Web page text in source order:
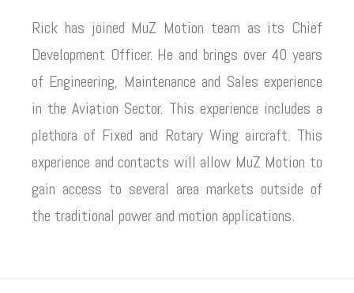
Rick has joined MuZ Motion team as its Chief
Development Officer. He and brings over 40 years
of Engineering, Maintenance and Sales experience
in the Aviation Sector. This experience includes a
plethora of Fixed and Rotary Wing aircraft. This
experience and contacts will allow MuZ Motion to
gain access to several area markets outside of
the traditional power and motion applications.